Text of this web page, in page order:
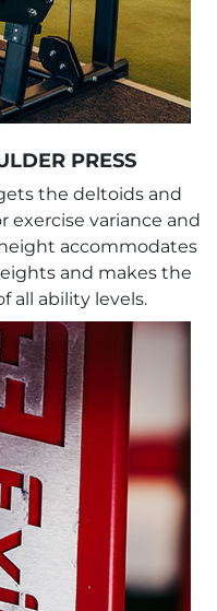
PRESS
the deltoids and
exercise variance and
accommodates
and makes the
all ability levels.